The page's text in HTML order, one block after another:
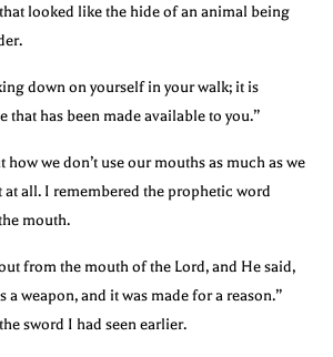
looked like the hide of an animal being
down on yourself in your walk; it is
that has been made available to you.”
how we don’t use our mouths as much as we
all. I remembered the prophetic word
mouth.
from the mouth of the Lord, and He said,
a weapon, and it was made for a reason.”
sword I had seen earlier.